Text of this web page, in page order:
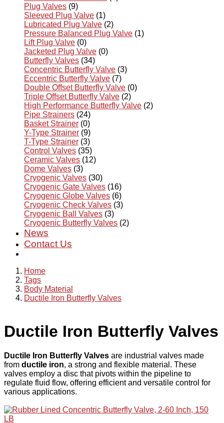
Plug Valves (9)
Sleeved Plug Valve (1)
Lubricated Plug Valve (2)
Pressure Balanced Plug Valve (1)
Lift Plug Valve (0)
Jacketed Plug Valve (0)
Butterfly Valves (34)
Concentric Butterfly Valve (3)
Eccentric Butterfly Valve (7)
Double Offset Butterfly Valve (0)
Triple Offset Butterfly Valve (2)
High Performance Butterfly Valve (2)
Pipe Strainers (24)
Basket Strainer (0)
Y-Type Strainer (9)
T-Type Strainer (3)
Control Valves (35)
Ceramic Valves (12)
Dome Valves (3)
Cryogenic Valves (30)
Cryogenic Gate Valves (16)
Cryogenic Globe Valves (6)
Cryogenic Check Valves (3)
Cryogenic Ball Valves (3)
Cryogenic Butterfly Valves (2)
News
Contact Us
Home
Tags
Body Material
Ductile Iron Butterfly Valves
Ductile Iron Butterfly Valves
Ductile Iron Butterfly Valves are industrial valves made
from ductile iron, a strong and flexible material. These
valves employ a disc that pivots within the pipeline to
regulate fluid flow, offering efficient and versatile control for
various applications.